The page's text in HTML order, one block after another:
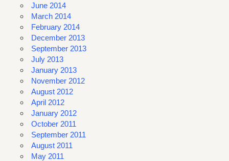
June 2014
March 2014
February 2014
December 2013
September 2013
July 2013
January 2013
November 2012
August 2012
April 2012
January 2012
October 2011
September 2011
August 2011
May 2011